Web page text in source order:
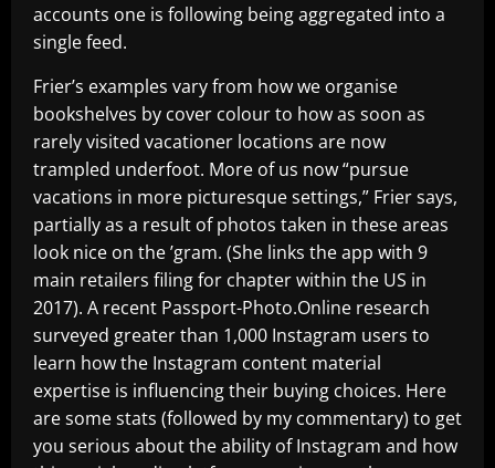
accounts one is following being aggregated into a
single feed.
Frier’s examples vary from how we organise
bookshelves by cover colour to how as soon as
rarely visited vacationer locations are now
trampled underfoot. More of us now “pursue
vacations in more picturesque settings,” Frier says,
partially as a result of photos taken in these areas
look nice on the ’gram. (She links the app with 9
main retailers filing for chapter within the US in
2017). A recent Passport-Photo.Online research
surveyed greater than 1,000 Instagram users to
learn how the Instagram content material
expertise is influencing their buying choices. Here
are some stats (followed by my commentary) to get
you serious about the ability of Instagram and how